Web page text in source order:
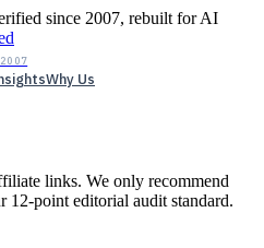
since 2007, rebuilt for AI
Why Us
With Us— For Law Firms
links. We only recommend
12-point editorial audit standard.